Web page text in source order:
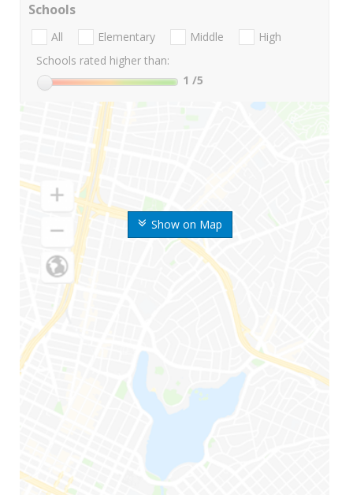
Show on Map
Schools
All Elementary Middle
High
Schools rated higher than:
1 /5